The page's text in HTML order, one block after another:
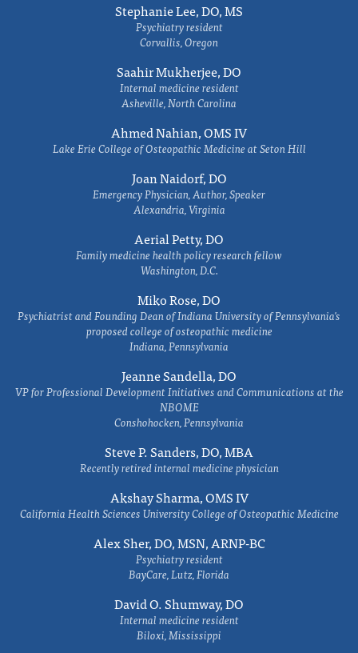
Stephanie Lee, DO, MS
Psychiatry resident
Corvallis, Oregon
Saahir Mukherjee, DO
Internal medicine resident
Asheville, North Carolina
Ahmed Nahian, OMS IV
Lake Erie College of Osteopathic Medicine at Seton Hill
Joan Naidorf, DO
Emergency Physician, Author, Speaker
Alexandria, Virginia
Aerial Petty, DO
Family medicine health policy research fellow
Washington, D.C.
Miko Rose, DO
Psychiatrist and Founding Dean of Indiana University of Pennsylvania's
proposed college of osteopathic medicine
Indiana, Pennsylvania
Jeanne Sandella, DO
VP for Professional Development Initiatives and Communications at the
NBOME
Conshohocken, Pennsylvania
Steve P. Sanders, DO, MBA
Recently retired internal medicine physician
Akshay Sharma, OMS IV
California Health Sciences University College of Osteopathic Medicine
Alex Sher, DO, MSN, ARNP-BC
Psychiatry resident
BayCare, Lutz, Florida
David O. Shumway, DO
Internal medicine resident
Biloxi, Mississippi